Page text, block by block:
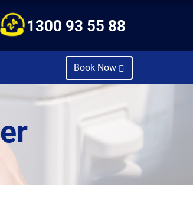
1300 93 55 88
Book Now